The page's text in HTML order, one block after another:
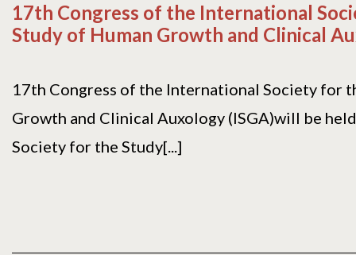
17th Congress of the International
Study of Human Growth and Clinical
17th Congress of the International Society for
Growth and Clinical Auxology (ISGA)will be
Society for the Study[...]